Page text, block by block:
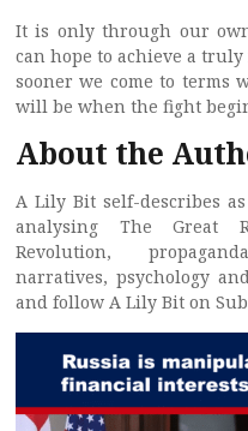
It is only through our
can hope to achieve a
sooner we come to terms
will be when the fight
About the
A Lily Bit self-describes
analysing The Great
Revolution,
narratives, psychology
and follow A Lily Bit on